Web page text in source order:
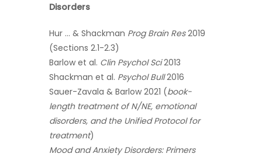
Disorders
Hur … & Shackman Prog Brain Res2019
(Sections 2.1-2.3)
Barlow et al. Clin Psychol Sci2013
Shackman et al. Psychol Bull2016
Sauer-Zavala & Barlow 2021 (book-
length treatment of N/NE, emotional
disorders, and the Unified Protocol for
treatment)
Mood and Anxiety Disorders: Primers